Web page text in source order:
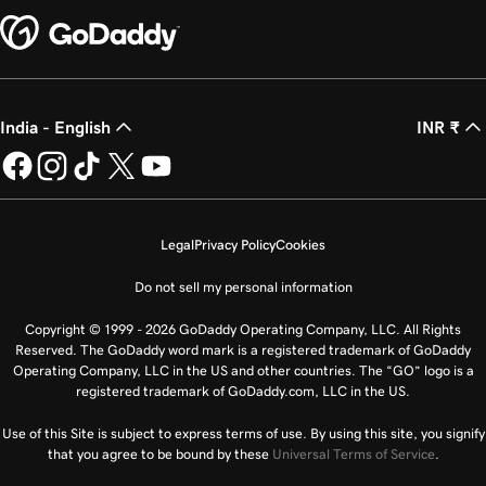
Lesson 25 (of 25)
India - English INR ₹
LegalPrivacy PolicyCookies
Do not sell my personal information
Copyright © 1999 - 2026 GoDaddy Operating Company, LLC. All Rights
Reserved. The GoDaddy word mark is a registered trademark of GoDaddy
Operating Company, LLC in the US and other countries. The “GO” logo is a
registered trademark of GoDaddy.com, LLC in the US.
Use of this Site is subject to express terms of use. By using this site, you signify
that you agree to be bound by these Universal Terms of Service